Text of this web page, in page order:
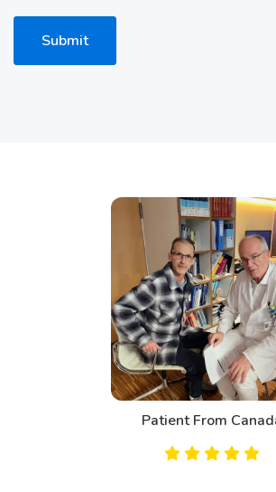
Submit
Patient From Canada